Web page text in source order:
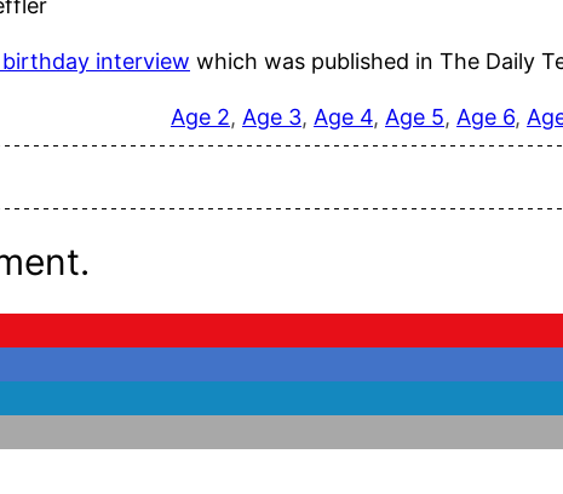
interview which was published in The Daily
Age 2, Age 3, Age 4, Age 5, Age 6,